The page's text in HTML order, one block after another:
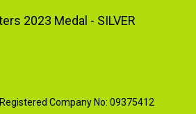
Registered Company No: 09375412